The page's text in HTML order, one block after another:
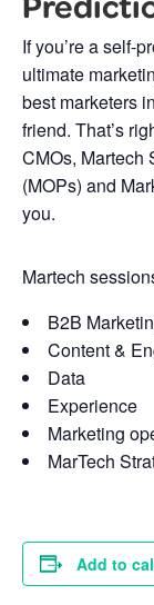
If you’re a self-
ultimate
best marketers
friend. That’s
CMOs, Martech
(MOPs) and
you.
Martech
B2B
Content &
Data
Experience
Marketing
MarTech
Add to